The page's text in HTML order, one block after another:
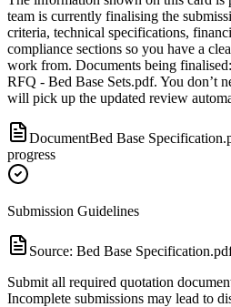
team is currently finalising the
criteria, technical specifications,
compliance sections so you have a
work from. Documents being finalised:
RFQ - Bed Base Sets.pdf. You don’t
will pick up the updated review
DocumentBed Base
progress
Submission Guidelines
Source: Bed Base
Submit all required quotation
Incomplete submissions may lead to